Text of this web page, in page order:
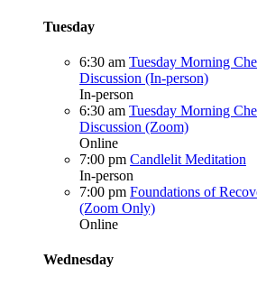
Tuesday
6:30 am Tuesday Morning
Discussion (In-person)
In-person
6:30 am Tuesday Morning
Discussion (Zoom)
Online
7:00 pm Candlelit Meditation
In-person
7:00 pm Foundations of
(Zoom Only)
Online
Wednesday